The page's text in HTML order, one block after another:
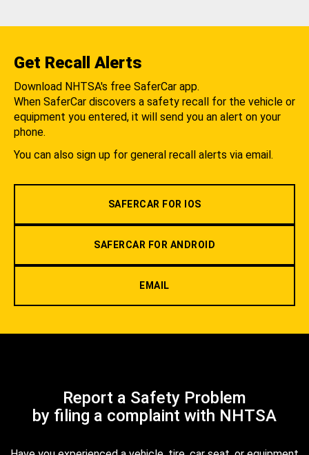
Get Recall Alerts
Download NHTSA's free SaferCar app.
When SaferCar discovers a safety recall for the vehicle or
equipment you entered, it will send you an alert on your
phone.
You can also sign up for general recall alerts via email.
SAFERCAR FOR IOS
SAFERCAR FOR ANDROID
EMAIL
Report a Safety Problem
by filing a complaint with NHTSA